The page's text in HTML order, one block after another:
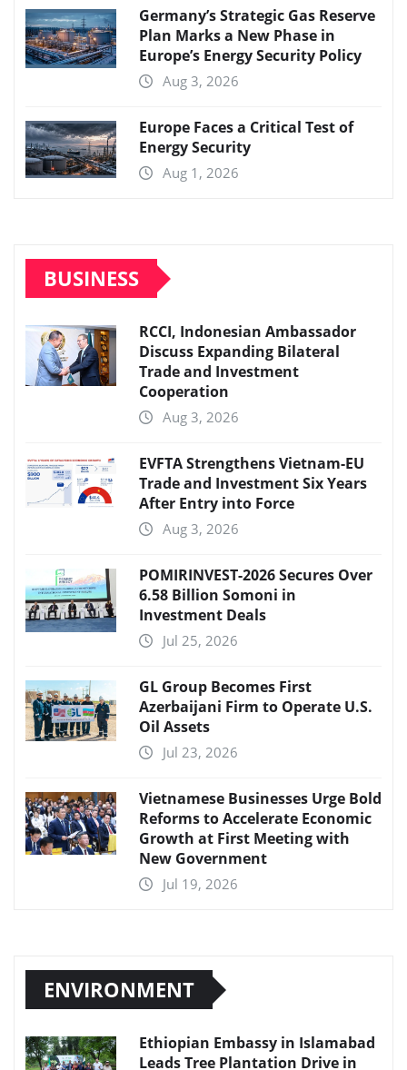
Germany’s Strategic Gas Reserve
Plan Marks a New Phase in
Europe’s Energy Security Policy
Aug 3, 2026
Europe Faces a Critical Test of
Energy Security
Aug 1, 2026
BUSINESS
RCCI, Indonesian Ambassador
Discuss Expanding Bilateral
Trade and Investment
Cooperation
Aug 3, 2026
EVFTA Strengthens Vietnam-EU
Trade and Investment Six Years
After Entry into Force
Aug 3, 2026
POMIRINVEST-2026 Secures Over
6.58 Billion Somoni in
Investment Deals
Jul 25, 2026
GL Group Becomes First
Azerbaijani Firm to Operate U.S.
Oil Assets
Jul 23, 2026
Vietnamese Businesses Urge Bold
Reforms to Accelerate Economic
Growth at First Meeting with
New Government
Jul 19, 2026
ENVIRONMENT
Ethiopian Embassy in Islamabad
Leads Tree Plantation Drive in